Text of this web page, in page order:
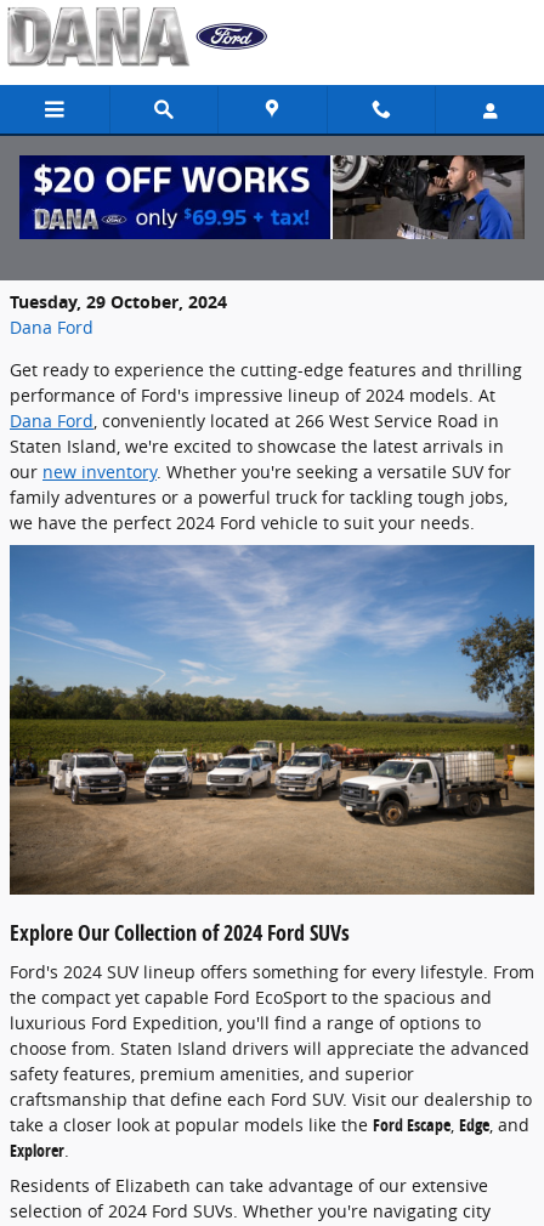
Skip to main content
Discover the Latest 2024 Ford Models in
Tuesday, 29 October, 2024
Dana Ford
Get ready to experience the cutting-edge features and thrilling
performance of Ford's impressive lineup of 2024 models. At
Dana Ford, conveniently located at 266 West Service Road in
Staten Island, we're excited to showcase the latest arrivals in
our new inventory. Whether you're seeking a versatile SUV for
family adventures or a powerful truck for tackling tough jobs,
we have the perfect 2024 Ford vehicle to suit your needs.
Explore Our Collection of 2024 Ford SUVs
Ford's 2024 SUV lineup offers something for every lifestyle. From
the compact yet capable Ford EcoSport to the spacious and
luxurious Ford Expedition, you'll find a range of options to
choose from. Staten Island drivers will appreciate the advanced
safety features, premium amenities, and superior
craftsmanship that define each Ford SUV. Visit our dealership to
take a closer look at popular models like the Ford Escape Edge , and
Explorer
Residents of Elizabeth can take advantage of our extensive
selection of 2024 Ford SUVs. Whether you're navigating city